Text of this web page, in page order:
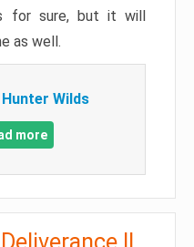
for sure, but it will
as well.
Wilds
more